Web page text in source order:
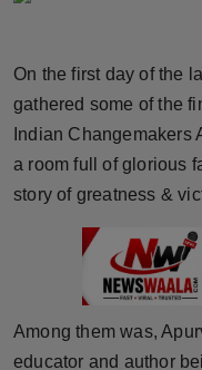
Brandpost
World
Beauty
Technology
On the first day of the
gathered some of the
Indian Changemakers
a room full of glorious
story of greatness &
Among them was,
educator and author